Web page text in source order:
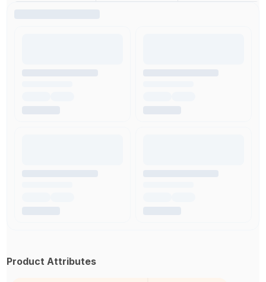
Product Attributes